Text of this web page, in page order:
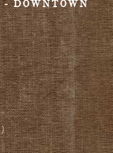
DOWNTOWN